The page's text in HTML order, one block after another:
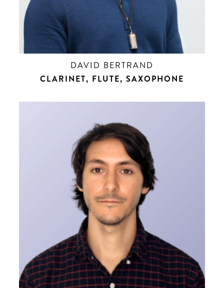
DAVID BERTRAND
CLARINET, FLUTE, SAXOPHONE